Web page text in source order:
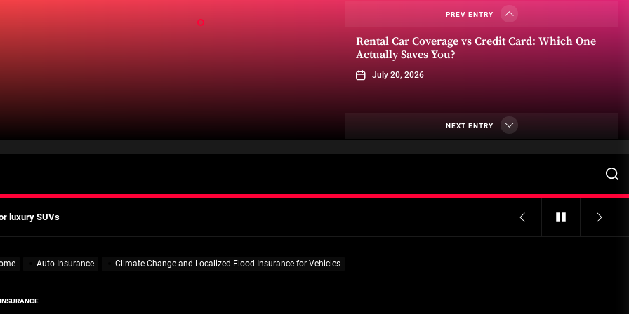
PREV ENTRY
June 22, 2026
Rental Car Coverage vs Credit Card: Which One
Actually Saves You?
July 20, 2026
Community Car-Sharing Programs in Urban
Areas: A Practical Guide to Smarter Mobility
models for luxury SUVs
NEXT ENTRY
Saves You?
A Practical Guide to Smarter Mobility
luxury SUVs
fleets need to know right now
Auto Insurance Climate Change and Localized Flood Insurance for Vehicles